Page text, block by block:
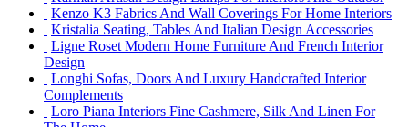
Kenzo K3 Fabrics And Wall Coverings For Home Interiors
Kristalia Seating, Tables And Italian Design Accessories
Ligne Roset Modern Home Furniture And French Interior
Design
Longhi Sofas, Doors And Luxury Handcrafted Interior
Complements
Loro Piana Interiors Fine Cashmere, Silk And Linen For